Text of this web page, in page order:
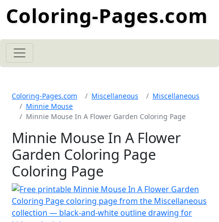
Coloring-Pages.com
Coloring-Pages.com Miscellaneous
Miscellaneous
Minnie Mouse
Minnie Mouse In A Flower Garden Coloring Page
Minnie Mouse In A Flower
Garden Coloring Page
Coloring Page